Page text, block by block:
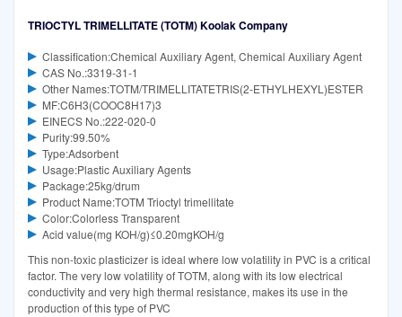
TRIOCTYL TRIMELLITATE (TOTM) Koolak Company
Classification:Chemical Auxiliary Agent, Chemical Auxiliary Agent
CAS No.:3319-31-1
Other Names:TOTM/TRIMELLITATETRIS(2-ETHYLHEXYL)ESTER
MF:C6H3(COOC8H17)3
EINECS No.:222-020-0
Purity:99.50%
Type:Adsorbent
Usage:Plastic Auxiliary Agents
Package:25kg/drum
Product Name:TOTM Trioctyl trimellitate
Color:Colorless Transparent
Acid value(mg KOH/g)≤0.20mgKOH/g
This non-toxic plasticizer is ideal where low volatility in PVC is a critical
factor. The very low volatility of TOTM, along with its low electrical
conductivity and very high thermal resistance, makes its use in the
production of this type of PVC